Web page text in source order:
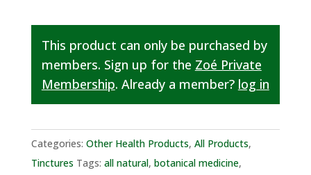
This product can only be purchased by
members. Sign up for the Zoé Private
Membership. Already a member? log in
Categories: Other Health Products, All Products,
Tinctures Tags: all natural, botanical medicine,